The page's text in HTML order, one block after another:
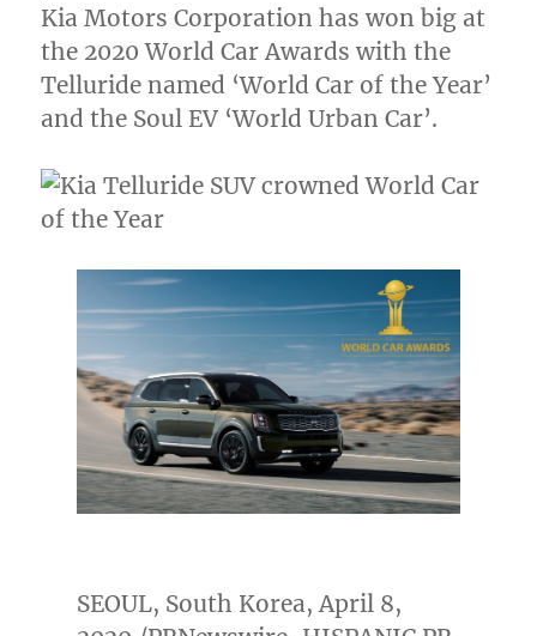
Kia Motors Corporation has won big at
the 2020 World Car Awards with the
Telluride named ‘World Car of the Year’
and the Soul EV ‘World Urban Car’.
SEOUL, South Korea,April 8,